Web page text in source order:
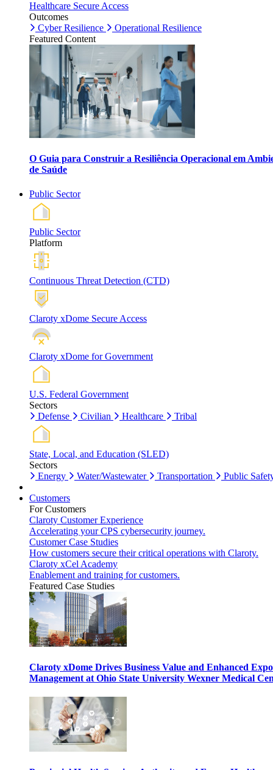
Healthcare Secure Access
Outcomes
Cyber Resilience
Operational Resilience
Featured Content
O Guia para Construir a Resiliência Operacional em
de Saúde
Public Sector
Public Sector
Platform
Continuous Threat Detection (CTD)
Claroty xDome Secure Access
Claroty xDome for Government
U.S. Federal Government
Sectors
Defense
Civilian Healthcare Tribal
State, Local, and Education (SLED)
Sectors
Energy
Water/Wastewater Transportation Public
Customers
For Customers
Claroty Customer Experience
Accelerating your CPS cybersecurity journey.
Customer Case Studies
How customers secure their critical operations with Claroty.
Claroty xCel Academy
Enablement and training for customers.
Featured Case Studies
Claroty xDome Drives Business Value and Enhanced
Management at Ohio State University Wexner Medical